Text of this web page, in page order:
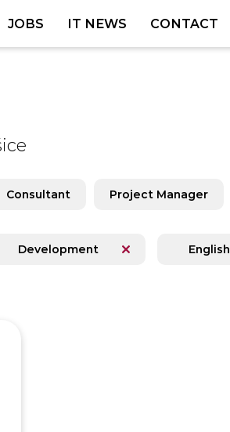
JOBS IT NEWS CONTACT
Consultant Project Manager
Development English